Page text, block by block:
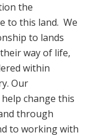
the
to this land. We
to lands
way of life,
within
Our
change this
through
to working with